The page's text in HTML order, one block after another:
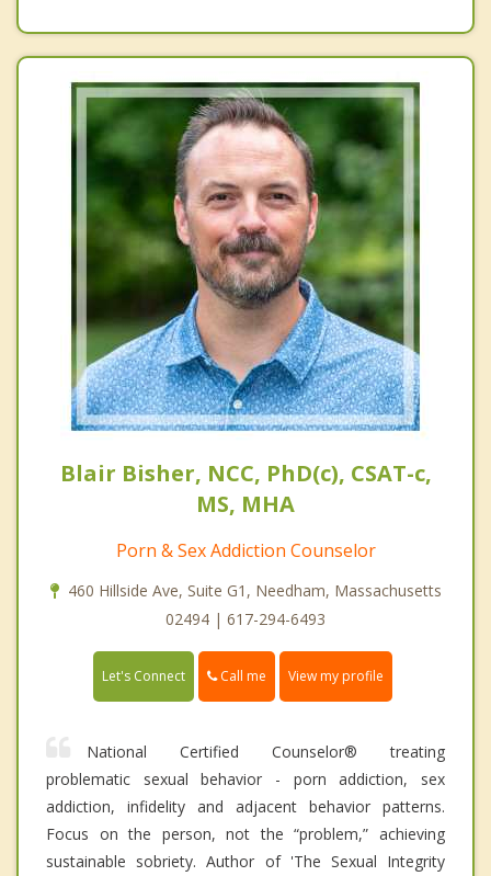
Blair Bisher, NCC, PhD(c), CSAT-c,
MS, MHA
Porn & Sex Addiction Counselor
460 Hillside Ave, Suite G1, Needham, Massachusetts
02494 | 617-294-6493
Let's Connect Call me View my profile
National Certified Counselor® treating
problematic sexual behavior - porn addiction, sex
addiction, infidelity and adjacent behavior patterns.
Focus on the person, not the “problem,” achieving
sustainable sobriety. Author of 'The Sexual Integrity